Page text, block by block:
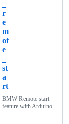
r
e
m
ot
e
st
a
rt
BMW Remote start
feature with Arduino